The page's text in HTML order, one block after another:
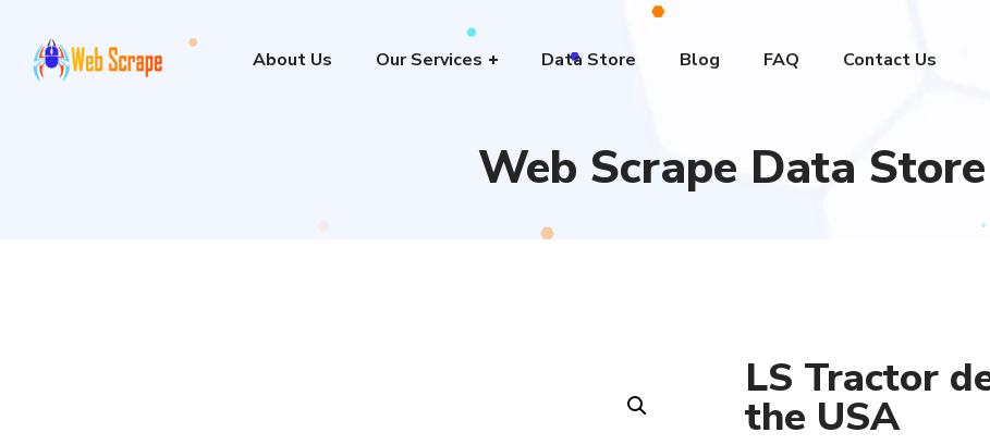
About Us Our Services Data Store Blog FAQ Contact Us
Web Scrape Data Store
LS Tractor
the USA